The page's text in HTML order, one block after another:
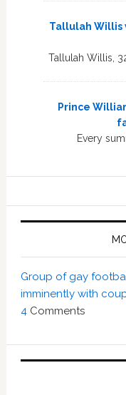
Tallulah Willis
Tallulah Willis,
Prince
Every
Group of gay
imminently with
4Comments